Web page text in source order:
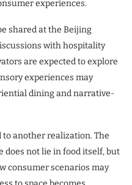
experiences.
shared at the Beijing
with hospitality
are expected to explore
experiences may
dining and narrative-
another realization. The
does not lie in food itself, but
consumer scenarios may